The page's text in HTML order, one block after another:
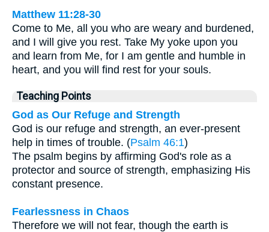
Matthew 11:28-30
Come to Me, all you who are weary and burdened,
and I will give you rest. Take My yoke upon you
and learn from Me, for I am gentle and humble in
heart, and you will find rest for your souls.
Teaching Points
God as Our Refuge and Strength
God is our refuge and strength, an ever-present
help in times of trouble. (Psalm 46:1)
The psalm begins by affirming God's role as a
protector and source of strength, emphasizing His
constant presence.
Fearlessness in Chaos
Therefore we will not fear, though the earth is